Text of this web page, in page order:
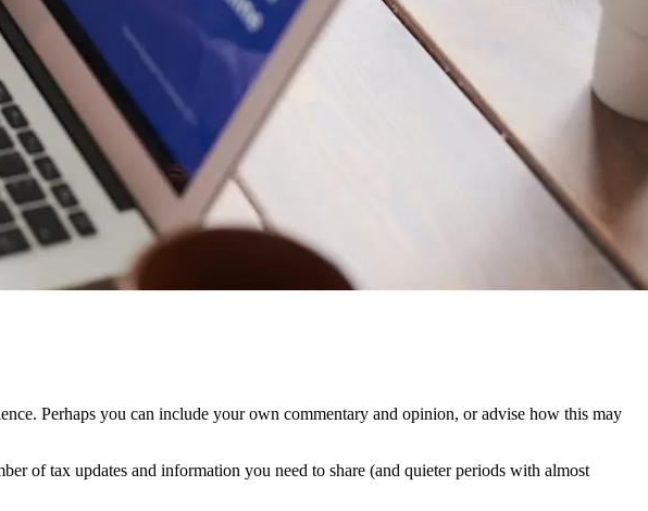
Perhaps you can include your own commentary and opinion, or advise how this may
of tax updates and information you need to share (and quieter periods with almost